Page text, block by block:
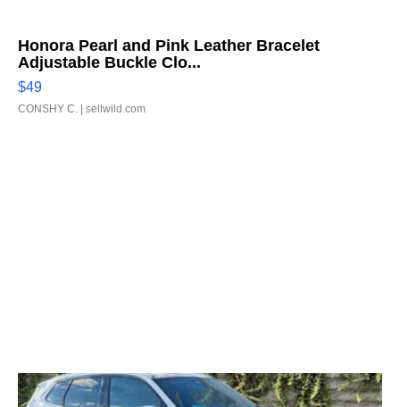
Honora Pearl and Pink Leather Bracelet
Adjustable Buckle Clo...
$49
CONSHY C. | sellwild.com